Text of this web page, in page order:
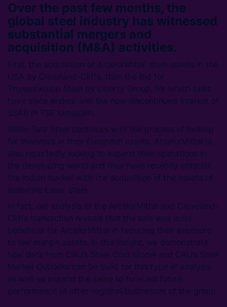
Over the past few months, the
global steel industry has witnessed
substantial mergers and
acquisition (M&A) activities.
First, the acquisition of ArcelorMittal steel assets in the
USA by Cleveland-Cliffs, then the bid for
Thyssenkrupp Steel by Liberty Group, for which talks
have since ended, and the now discontinued interest of
SSAB in TSE IJmuiden.
While Tata Steel continues with the process of looking
for investors in their European assets, ArcelorMittal is
also reportedly looking to expand their operations in
the developing world and they have recently entered
the Indian market with the acquisition of the assets of
erstwhile Essar Steel.
In fact, our analysis of the ArcelorMittal and Cleveland-
Cliffs transaction reveals that the sale was quite
beneficial for ArcelorMittal in reducing their exposure
to low margin assets. In this Insight, we demonstrate
how data from CRU’s Steel Cost Model and CRU’s Steel
Market Outlooks can be used for this type of analysis
as well as expand the same to forecast future
performance of other regional businesses of the group.